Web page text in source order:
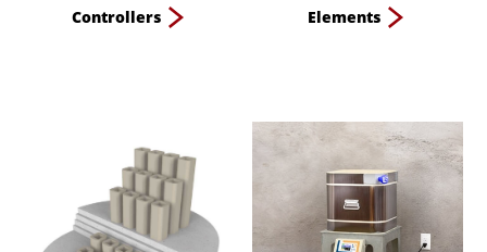
Controllers Elements